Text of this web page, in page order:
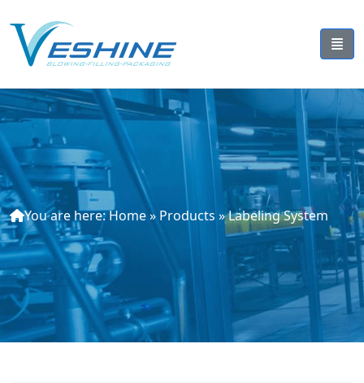
You are here:Home» Products »Labeling System